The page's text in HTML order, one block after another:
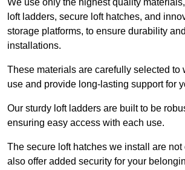
We use only the highest quality
loft ladders, secure loft hatches, and
storage platforms, to ensure durability
installations.
These materials are carefully selected to
use and provide long-lasting support for
Our sturdy loft ladders are built to be
ensuring easy access with each use.
The secure loft hatches we install are
also offer added security for your